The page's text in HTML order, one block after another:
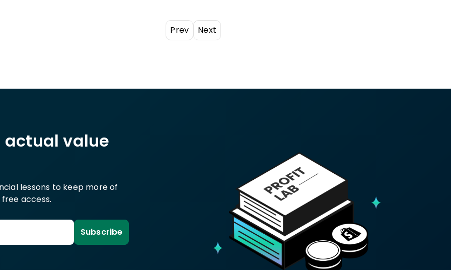
Prev Next
actual value
lessons to keep more of
access.
Subscribe